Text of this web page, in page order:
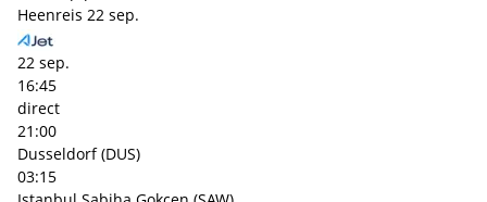
Heenreis 22 sep.
22 sep.
16:45
direct
21:00
Dusseldorf (DUS)
03:15